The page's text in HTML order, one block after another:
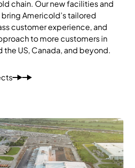
chain. Our new facilities and
Americold’s tailored
customer experience, and
to more customers in
the US, Canada, and beyond.